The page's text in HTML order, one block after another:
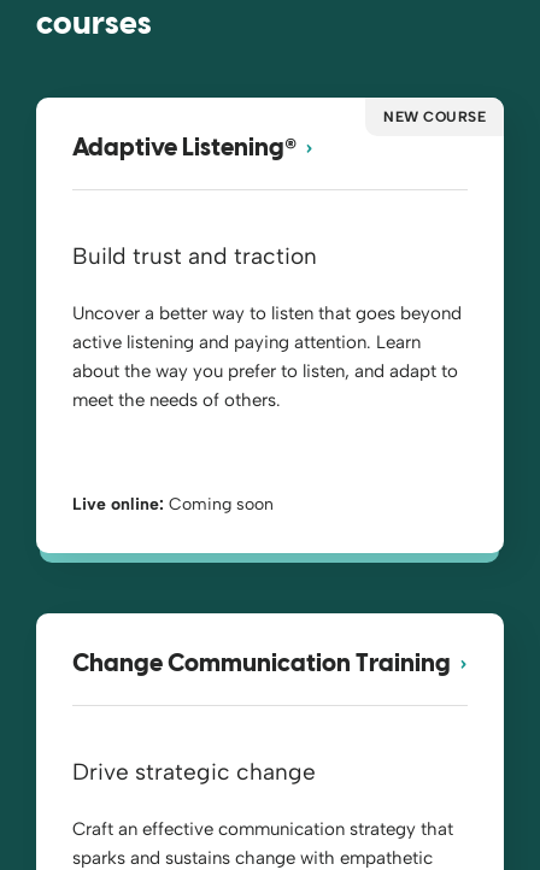
courses
NEW COURSE
Adaptive Listening®
Build trust and traction
Uncover a better way to listen that goes beyond
active listening and paying attention. Learn
about the way you prefer to listen, and adapt to
meet the needs of others.
Live online: Coming soon
Change Communication Training
Drive strategic change
Craft an effective communication strategy that
sparks and sustains change with empathetic